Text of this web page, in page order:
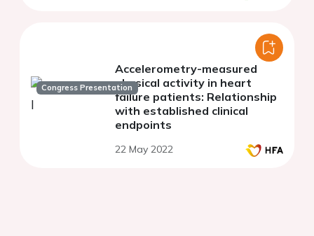
Congress Presentation
Accelerometry-measured
physical activity in heart
failure patients: Relationship
with established clinical
endpoints
22 May 2022